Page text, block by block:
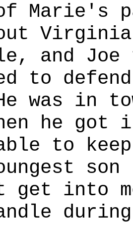
of Marie's
and
to
was in
he
to
get into